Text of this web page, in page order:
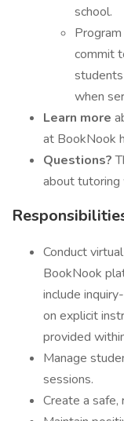
school.
commit
when
Learn more
at BookNook
Questions?
about
Conduct
BookNook
include
on explicit
provided
Manage
sessions.
Create a safe,